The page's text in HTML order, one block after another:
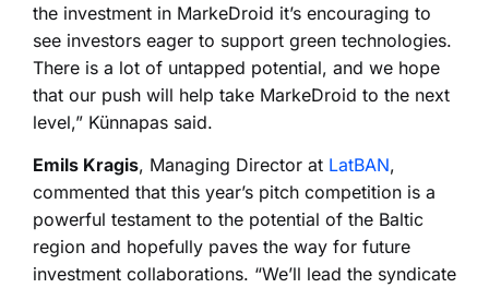
the investment in MarkeDroid it’s encouraging to
see investors eager to support green technologies.
There is a lot of untapped potential, and we hope
that our push will help take MarkeDroid to the next
level,” Künnapas said.
Emils Kragis, Managing Director at LatBAN,
commented that this year’s pitch competition is a
powerful testament to the potential of the Baltic
region and hopefully paves the way for future
investment collaborations. “We’ll lead the syndicate